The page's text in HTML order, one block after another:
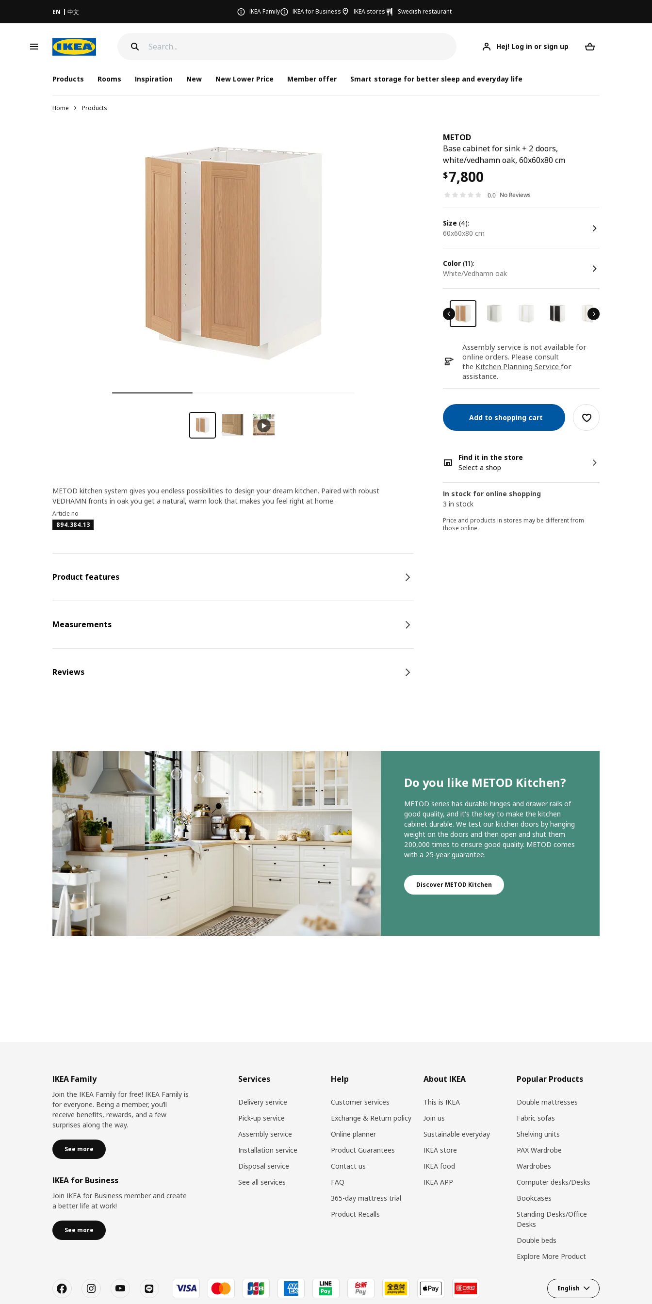
EN 中文 IKEA Family IKEA for Business IKEA stores Swedish restaurant
Hej! Log in or sign up
Products Rooms Inspiration New New Lower Price Member offer Smart storage for better sleep and everyday life
Home Products
METOD
Base cabinet for sink + 2 doors,
white/vedhamn oak, 60x60x80 cm
$7,800
0.0 No Reviews
size (4):
60x60x80 cm
color (11):
white/Vedhamn oak
Assembly service is not available for
online orders. Please consult
the Kitchen Planning Servicefor
assistance.
Add to shopping cart
Find it in the store
Select a shop
In stock for online shopping
3 in stock
Price and products in stores may be different from
those online.
METOD kitchen system gives you endless possibilities to design your dream kitchen. Paired with robust
VEDHAMN fronts in oak you get a natural, warm look that makes you feel right at home.
Article no
894.384.13
Product features
Measurements
Reviews
Do you like METOD Kitchen?
METOD series has durable hinges and drawer rails of
good quality, and it's the key to make the kitchen
cabinet durable. We test our kitchen doors by hanging
weight on the doors and then open and shut them
200,000 times to ensure good quality. METOD comes
with a 25-year guarantee.
Discover METOD Kitchen
IKEA Family
Join the IKEA Family for free! IKEA Family is
for everyone. Being a member, you’ll
receive benefits, rewards, and a few
surprises along the way.
See more
IKEA for Business
Join IKEA for Business member and create
a better life at work!
See more
Services
Delivery service
Pick-up service
Assembly service
Installation service
Disposal service
See all services
Help
Customer services
Exchange & Return policy
Online planner
Product Guarantees
Contact us
FAQ
365-day mattress trial
Product Recalls
About IKEA
This is IKEA
Join us
Sustainable everyday
IKEA store
IKEA food
IKEA APP
Popular Products
Double mattresses
Fabric sofas
Shelving units
PAX Wardrobe
Wardrobes
Computer desks/Desks
Bookcases
Standing Desks/Office
Desks
Double beds
Explore More Product
English